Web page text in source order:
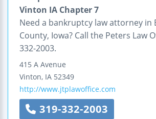
Vinton IA Chapter 7
Need a bankruptcy law attorney in
County, Iowa? Call the Peters Law
332-2003.
415 A Avenue
Vinton, IA 52349
http://www.jtplawoffice.com
319-332-2003